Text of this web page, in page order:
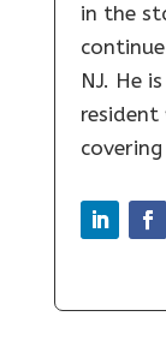
in the
NJ. He
resident